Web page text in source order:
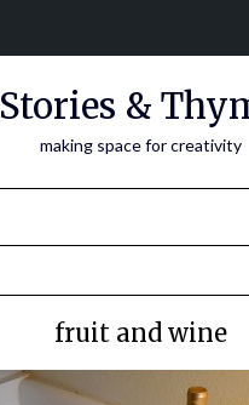
Stories &
making space for creativity
fruit and wine